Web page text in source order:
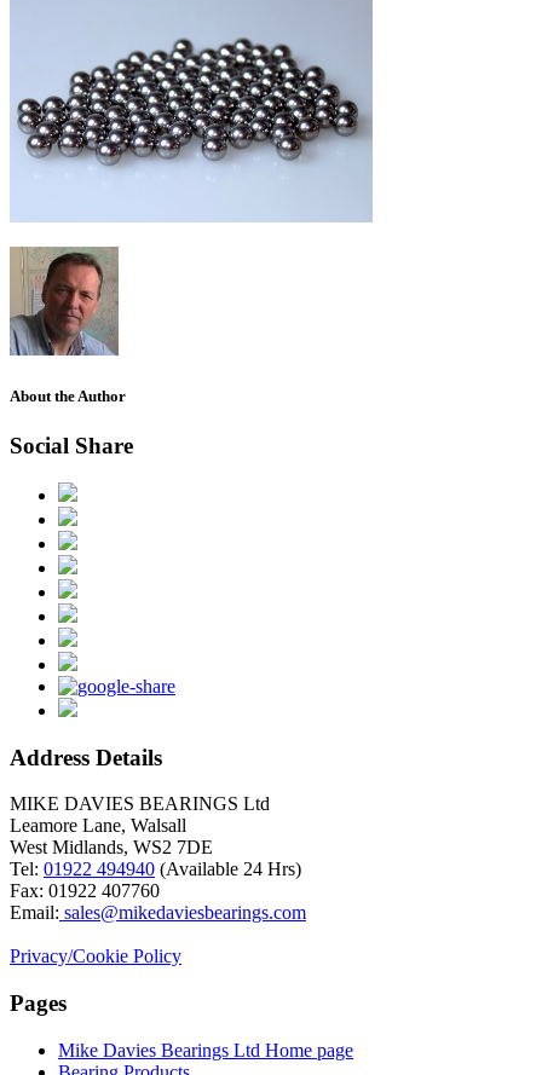
About the Author
Social Share
Address Details
MIKE DAVIES BEARINGS Ltd
Leamore Lane, Walsall
West Midlands, WS2 7DE
Tel: 01922 494940 (Available 24 Hrs)
Fax: 01922 407760
Email: sales@mikedaviesbearings.com
Privacy/Cookie Policy
Pages
Mike Davies Bearings Ltd Home page
Simvastatin